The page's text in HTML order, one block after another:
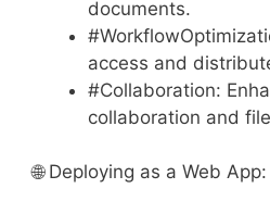
documents.
access and
#Collaboration:
collaboration and
🌐 Deploying as a Web App: